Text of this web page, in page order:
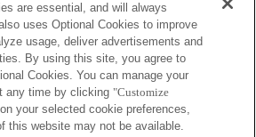
are essential, and will always
uses Optional Cookies to improve
usage, deliver advertisements and
By using this site, you agree to
Cookies. You can manage your
any time by clicking "Customize
your selected cookie preferences,
this website may not be available.